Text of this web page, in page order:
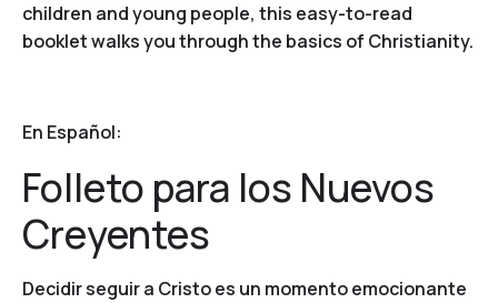
children and young people, this easy-to-read
booklet walks you through the basics of Christianity.
En Español:
Folleto para los Nuevos
Creyentes
Decidir seguir a Cristo es un momento emocionante